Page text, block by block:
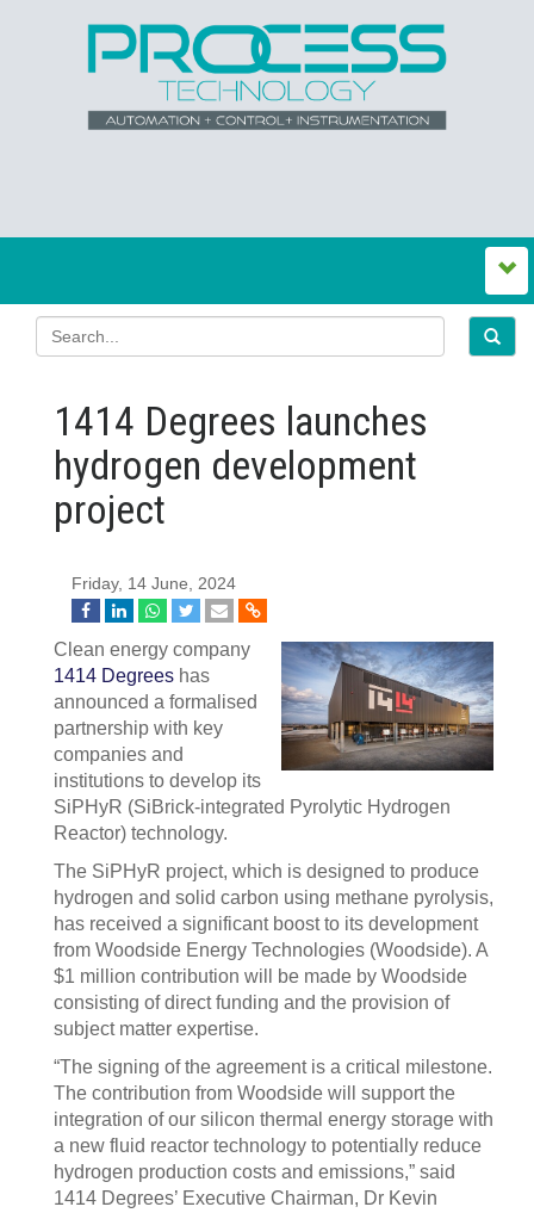
1414 Degrees launches
hydrogen development
project
Friday, 14 June, 2024
Clean energy company
1414 Degrees has
announced a formalised
partnership with key
companies and
institutions to develop its
SiPHyR (SiBrick-integrated Pyrolytic Hydrogen
Reactor) technology.
The SiPHyR project, which is designed to produce
hydrogen and solid carbon using methane pyrolysis,
has received a significant boost to its development
from Woodside Energy Technologies (Woodside). A
$1 million contribution will be made by Woodside
consisting of direct funding and the provision of
subject matter expertise.
“The signing of the agreement is a critical milestone.
The contribution from Woodside will support the
integration of our silicon thermal energy storage with
a new fluid reactor technology to potentially reduce
hydrogen production costs and emissions,” said
1414 Degrees’ Executive Chairman, Dr Kevin